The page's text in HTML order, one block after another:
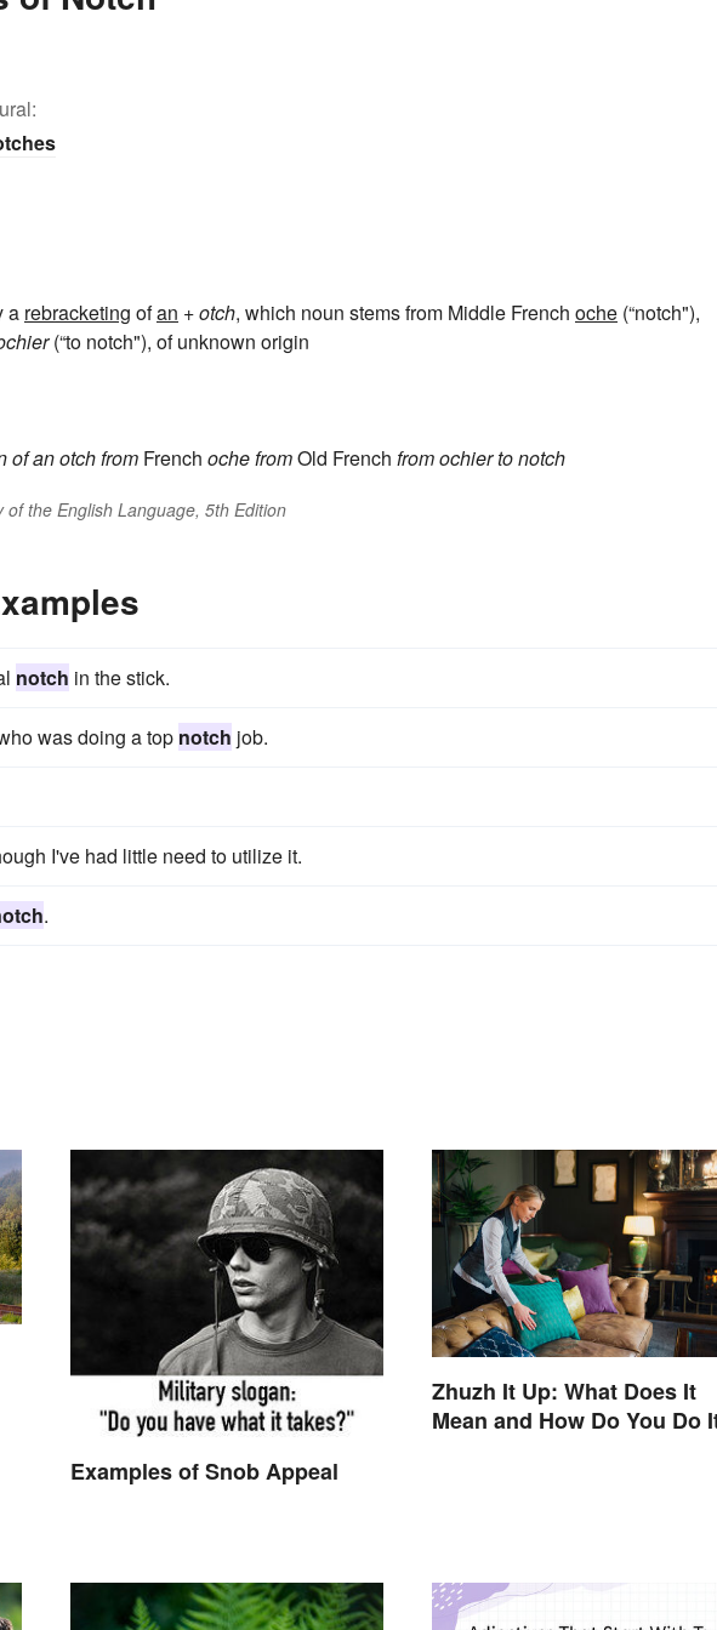
a rebracketing ofan +otch, which noun stems from Middle French oche (“notch"),
(“to notch"), of unknown origin
ofan otch from French oche fromOld French fromochierto notch
the English Language, 5th Edition
notch in the stick.
was doing a top notch job.
I've had little need to utilize it.
.
Examples of Snob Appeal
Zhuzh It Up: What Does It
Mean and How Do You Do